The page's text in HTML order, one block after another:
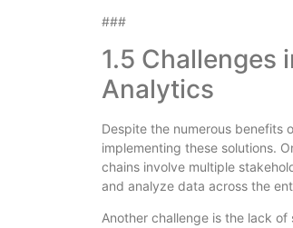
###
1.5 Challenges
Analytics
Despite the numerous benefits
implementing these solutions.
chains involve multiple
and analyze data across the
Another challenge is the lack